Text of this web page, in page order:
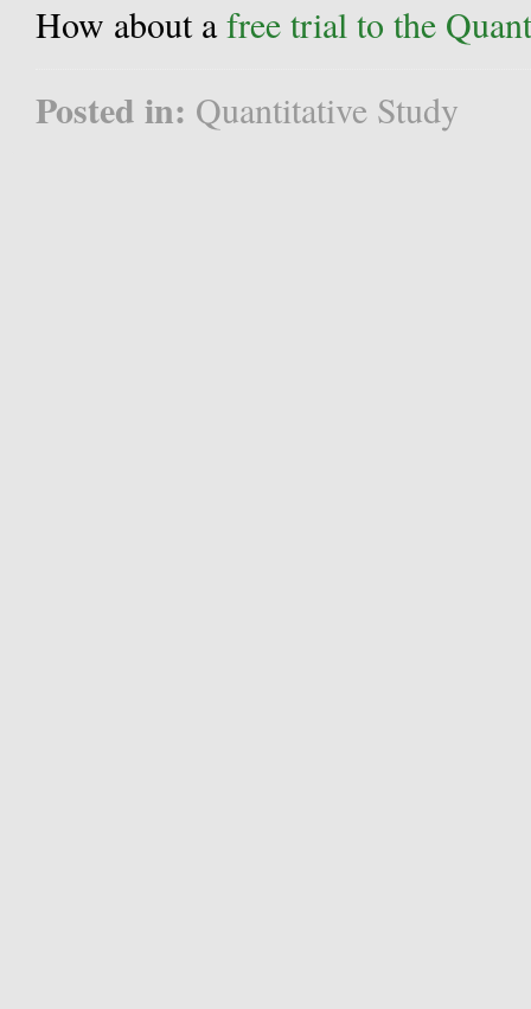
How about afree trial to the
Posted in: Quantitative Study